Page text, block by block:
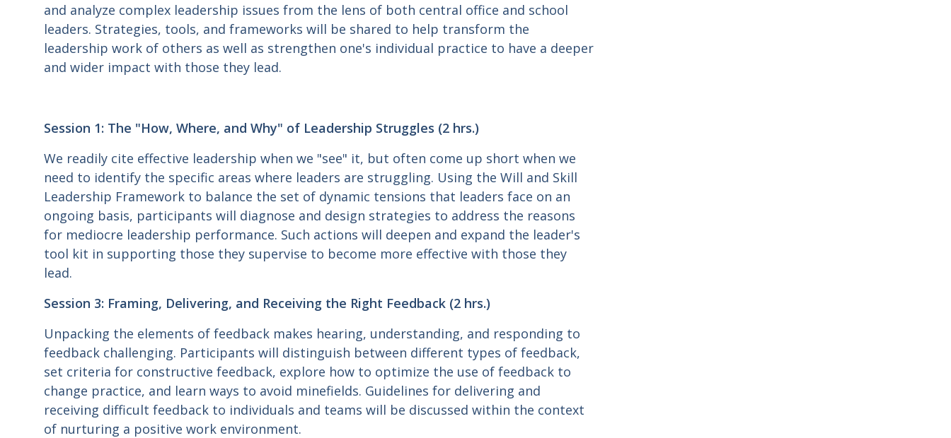
and analyze complex leadership issues from the lens of both central office and school
leaders. Strategies, tools, and frameworks will be shared to help transform the
leadership work of others as well as strengthen one's individual practice to have a deeper
and wider impact with those they lead.
Session 1: The "How, Where, and Why" of Leadership Struggles (2 hrs.)
We readily cite effective leadership when we "see" it, but often come up short when we
need to identify the specific areas where leaders are struggling. Using the Will and Skill
Leadership Framework to balance the set of dynamic tensions that leaders face on an
ongoing basis, participants will diagnose and design strategies to address the reasons
for mediocre leadership performance. Such actions will deepen and expand the leader's
tool kit in supporting those they supervise to become more effective with those they
lead.
Session 3: Framing, Delivering, and Receiving the Right Feedback (2 hrs.)
Unpacking the elements of feedback makes hearing, understanding, and responding to
feedback challenging. Participants will distinguish between different types of feedback,
set criteria for constructive feedback, explore how to optimize the use of feedback to
change practice, and learn ways to avoid minefields. Guidelines for delivering and
receiving difficult feedback to individuals and teams will be discussed within the context
of nurturing a positive work environment.